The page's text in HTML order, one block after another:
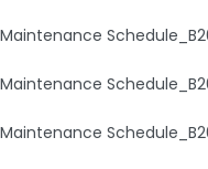
Maintenance
Maintenance
Maintenance